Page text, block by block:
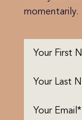
momentarily.
First
Last
Email